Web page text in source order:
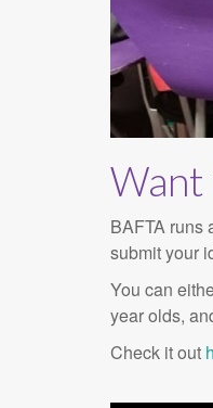
Want
BAFTA runs
submit your
You can
year olds,
Check it out